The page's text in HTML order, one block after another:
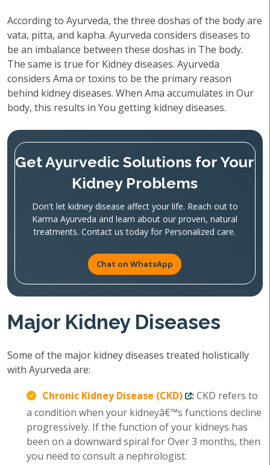
According to Ayurveda, the three doshas of the body are
vata, pitta, and kapha. Ayurveda considers diseases to
be an imbalance between these doshas in The body.
The same is true for Kidney diseases. Ayurveda
considers Ama or toxins to be the primary reason
behind kidney diseases. When Ama accumulates in Our
body, this results in You getting kidney diseases.
Get Ayurvedic Solutions for Your
Kidney Problems
Don't let kidney disease affect your life. Reach out to
Karma Ayurveda and learn about our proven, natural
treatments. Contact us today for Personalized care.
Chat on WhatsApp
Major Kidney Diseases
Some of the major kidney diseases treated holistically
with Ayurveda are:
Chronic Kidney Disease (CKD)
:CKD refers to
a condition when your kidneyâ€™s functions decline
progressively. If the function of your kidneys has
been on a downward spiral for Over 3 months, then
you need to consult a nephrologist.